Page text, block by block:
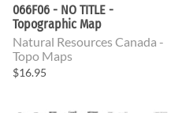
066F06 - NO TITLE -
Topographic Map
Natural Resources Canada -
Topo Maps
$16.95